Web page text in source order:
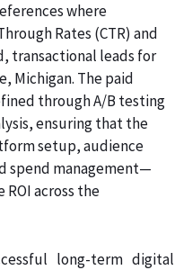
where
Rates (CTR) and
transactional leads for
Michigan. The paid
through A/B testing
ensuring that the
setup, audience
spend management—
across the
long-term digital